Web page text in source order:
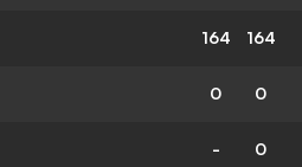
164 164
0 0
- 0